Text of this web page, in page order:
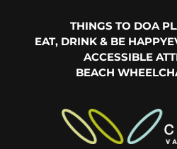
THINGS TO DOA
EAT, DRINK & BE HAPPY
ACCESSIBLE
BEACH